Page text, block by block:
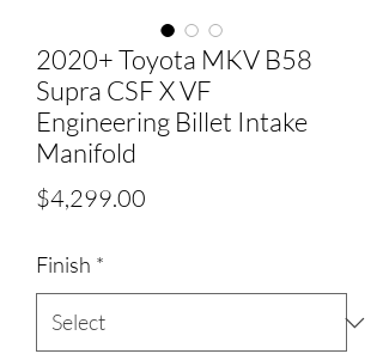
2020+ Toyota MKV B58
Supra CSF X VF
Engineering Billet Intake
Manifold
$4,299.00
Finish *